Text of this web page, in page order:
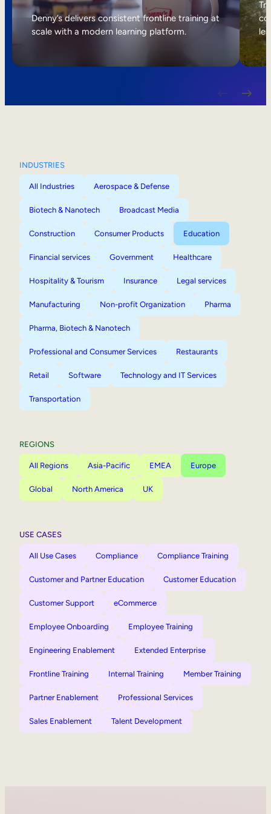
Internal Mobility
Denny’s delivers consistent frontline training at
scale with a modern learning platform.
INDUSTRIES
All Industries Aerospace & Defense
Biotech & Nanotech Broadcast Media
Construction Consumer Products Education
Financial services Government Healthcare
Hospitality & Tourism Insurance Legal services
Manufacturing Non-profit Organization Pharma
Pharma, Biotech & Nanotech
Professional and Consumer Services Restaurants
Retail Software Technology and IT Services
Transportation
REGIONS
All Regions Asia-Pacific EMEA Europe
Global North America UK
USE CASES
All Use Cases Compliance Compliance Training
Customer and Partner Education Customer Education
Customer Support eCommerce
Employee Onboarding Employee Training
Engineering Enablement Extended Enterprise
Frontline Training Internal Training Member Training
Partner Enablement Professional Services
Sales Enablement Talent Development